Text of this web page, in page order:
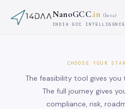
NanoGCC.in (beta)
INDIA GCC INTELLIGENCE
CHOOSE YOUR
The feasibility tool gives you
The full journey gives
compliance, risk,